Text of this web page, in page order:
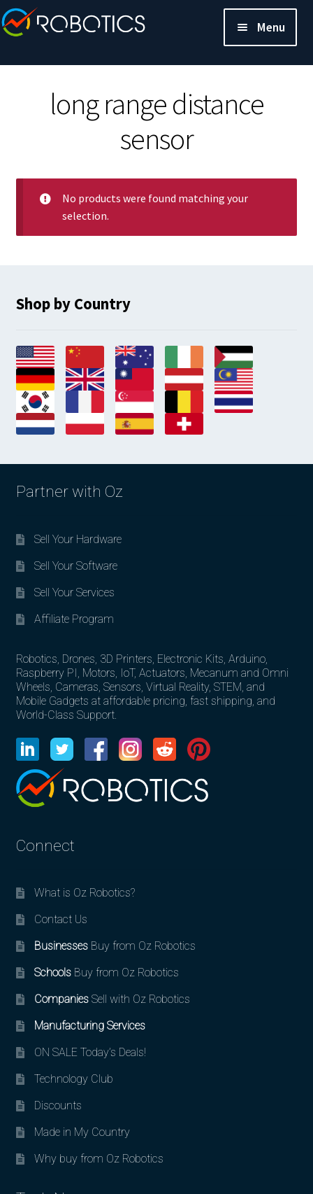
Menu
long range distance
sensor
No products were found matching your
selection.
Shop by Country
Partner with Oz
Sell Your Hardware
Sell Your Software
Sell Your Services
Affiliate Program
Robotics, Drones, 3D Printers, Electronic Kits, Arduino,
Raspberry PI, Motors, IoT, Actuators, Mecanum and Omni
Wheels, Cameras, Sensors, Virtual Reality, STEM, and
Mobile Gadgets at affordable pricing, fast shipping, and
World-Class Support.
Connect
What is Oz Robotics?
Contact Us
BusinessesBuy from Oz Robotics
SchoolsBuy from Oz Robotics
CompaniesSell with Oz Robotics
Manufacturing Services
ON SALE Today’s Deals!
Technology Club
Discounts
Made in My Country
Why buy from Oz Robotics